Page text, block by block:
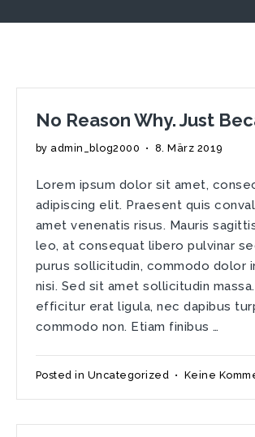
No Reason Why. Just
by admin_blog2000 • 8. März 2019
Lorem ipsum dolor sit amet,
adipiscing elit. Praesent quis
amet venenatis risus. Mauris
leo, at consequat libero pulvinar
purus sollicitudin, commodo dolor
nisi. Sed sit amet sollicitudin
efficitur erat ligula, nec dapibus
commodo non. Etiam finibus …
Posted in Uncategorized • Keine